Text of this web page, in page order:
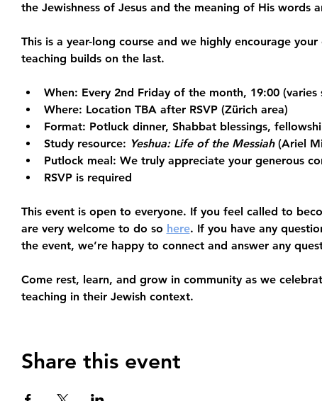
the Jewishness of Jesus and the meaning of His words
This is a year-long course and we highly encourage your
teaching builds on the last.
When: Every 2nd Friday of the month, 19:00 (varies
Where: Location TBA after RSVP (Zürich area)
Format: Potluck dinner, Shabbat blessings,
Study resource: Yeshua: Life of the Messiah (Ariel
Putlock meal: We truly appreciate your generous
RSVP is required
This event is open to everyone. If you feel called to
are very welcome to do so here. If you have any
the event, we’re happy to connect and answer any
Come rest, learn, and grow in community as we
teaching in their Jewish context.
Share this event